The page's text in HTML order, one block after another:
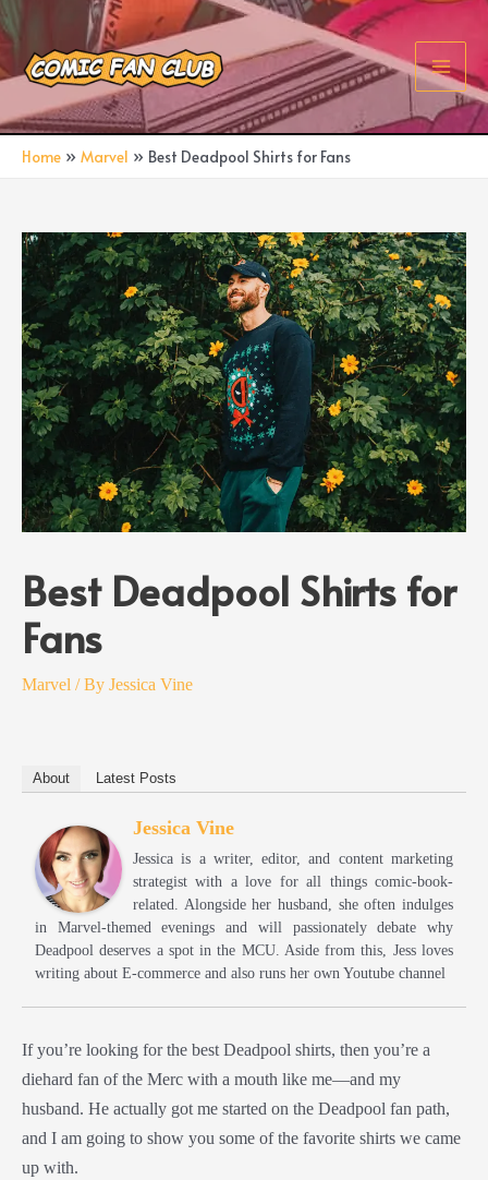
Skip
to
content
Main
Home Marvel Best Deadpool Shirts for Fans
Best Deadpool Shirts for
Fans
Marvel / By Jessica Vine
About Latest Posts
Jessica Vine
Jessica is a writer, editor, and content marketing
strategist with a love for all things comic-book-
related. Alongside her husband, she often indulges
in Marvel-themed evenings and will passionately debate why
Deadpool deserves a spot in the MCU. Aside from this, Jess loves
writing about E-commerce and also runs her own Youtube channel
If you’re looking for the best Deadpool shirts, then you’re a
diehard fan of the Merc with a mouth like me—and my
husband. He actually got me started on the Deadpool fan path,
and I am going to show you some of the favorite shirts we came
up with.